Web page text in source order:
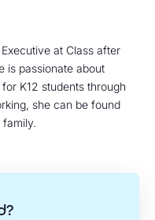
at Class after
is passionate about
K12 students through
she can be found